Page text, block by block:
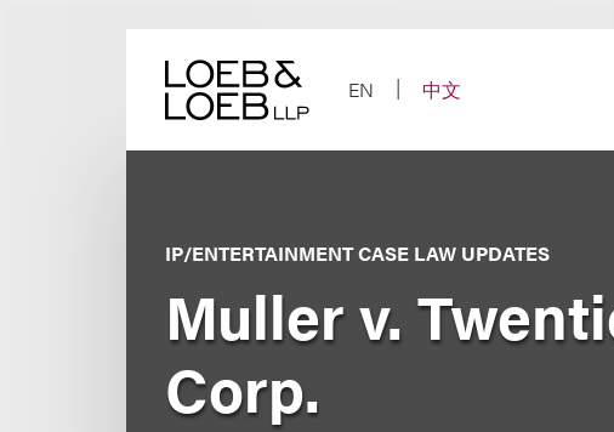
EN
中文
IP/ENTERTAINMENT CASE LAW UPDATES
Muller v.
Corp.